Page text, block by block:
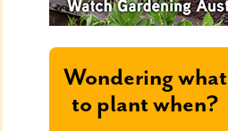
Wondering what
to plant when?